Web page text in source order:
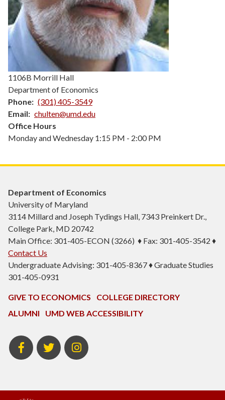
1106B Morrill Hall
Department of Economics
Phone
(301) 405-3549
Email
chulten@umd.edu
Office Hours
Monday and Wednesday 1:15 PM - 2:00 PM
Department of Economics
University of Maryland
3114 Millard and Joseph Tydings Hall, 7343 Preinkert Dr.,
College Park, MD 20742
Main Office: 301-405-ECON (3266) ♦ Fax: 301-405-3542 ♦
Contact Us
Undergraduate Advising: 301-405-8367 ♦ Graduate Studies
301-405-0931
GIVE TO ECONOMICS
COLLEGE DIRECTORY
ALUMNI
UMD WEB ACCESSIBILITY
BSOS
Facebook
BSOS
Twitter
ECON
Instagram